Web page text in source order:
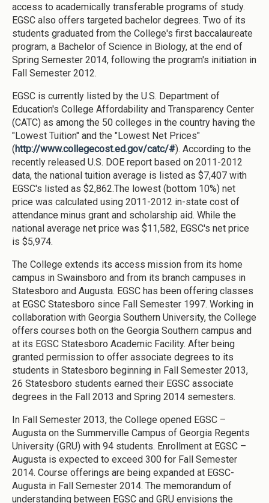
access to academically transferable programs of study.
EGSC also offers targeted bachelor degrees. Two of its
students graduated from the College's first baccalaureate
program, a Bachelor of Science in Biology, at the end of
Spring Semester 2014, following the program's initiation in
Fall Semester 2012.
EGSC is currently listed by the U.S. Department of
Education's College Affordability and Transparency Center
(CATC) as among the 50 colleges in the country having the
"Lowest Tuition" and the "Lowest Net Prices"
(http://www.collegecost.ed.gov/catc/#). According to the
recently released U.S. DOE report based on 2011-2012
data, the national tuition average is listed as $7,407 with
EGSC's listed as $2,862.The lowest (bottom 10%) net
price was calculated using 2011-2012 in-state cost of
attendance minus grant and scholarship aid. While the
national average net price was $11,582, EGSC's net price
is $5,974.
The College extends its access mission from its home
campus in Swainsboro and from its branch campuses in
Statesboro and Augusta. EGSC has been offering classes
at EGSC Statesboro since Fall Semester 1997. Working in
collaboration with Georgia Southern University, the College
offers courses both on the Georgia Southern campus and
at its EGSC Statesboro Academic Facility. After being
granted permission to offer associate degrees to its
students in Statesboro beginning in Fall Semester 2013,
26 Statesboro students earned their EGSC associate
degrees in the Fall 2013 and Spring 2014 semesters.
In Fall Semester 2013, the College opened EGSC –
Augusta on the Summerville Campus of Georgia Regents
University (GRU) with 94 students. Enrollment at EGSC –
Augusta is expected to exceed 300 for Fall Semester
2014. Course offerings are being expanded at EGSC-
Augusta in Fall Semester 2014. The memorandum of
understanding between EGSC and GRU envisions the